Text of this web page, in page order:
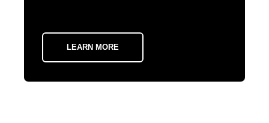
LEARN MORE